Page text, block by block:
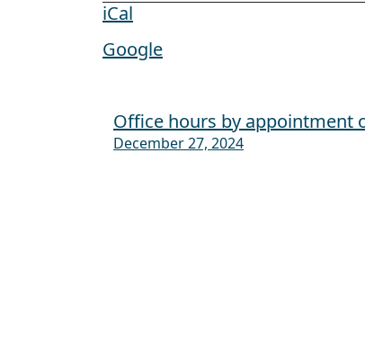
iCal
Google
Post navigation
Office hours by appointment
December 27, 2024